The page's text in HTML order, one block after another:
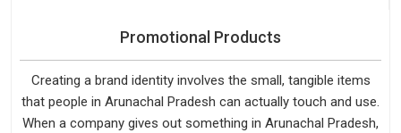
Promotional Products
Creating a brand identity involves the small, tangible items
that people in Arunachal Pradesh can actually touch and use.
When a company gives out something in Arunachal Pradesh,